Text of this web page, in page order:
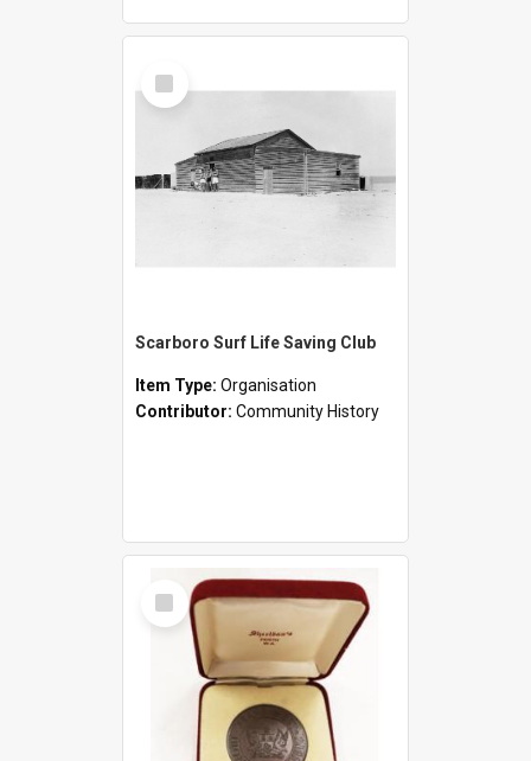
Select
Item
Scarboro Surf Life Saving Club
Item Type: Organisation
Contributor: Community History
Select
Item